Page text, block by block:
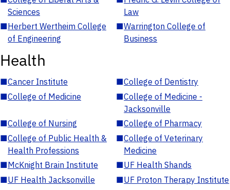
Sciences
Law
■Herbert Wertheim College
of Engineering
■Warrington College of
Business
Health
■Cancer Institute ■College of Dentistry
■College of Medicine ■College of Medicine -
Jacksonville
■College of Nursing ■College of Pharmacy
■College of Public Health &
Health Professions
■College of Veterinary
Medicine
■McKnight Brain Institute ■UF Health Shands
■UF Health Jacksonville ■UF Proton Therapy Institute